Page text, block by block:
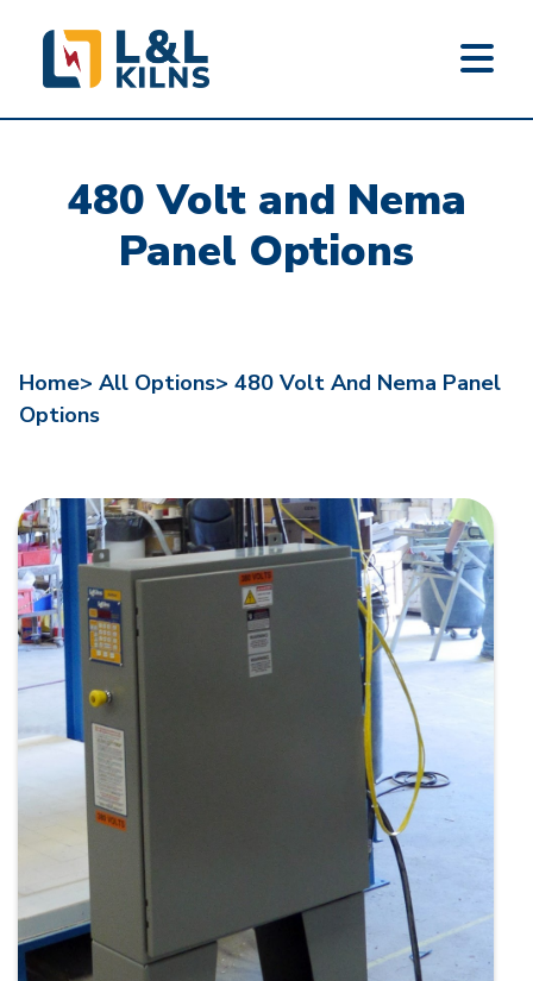
content480 Volt and Nema
Panel Options
Home> All Options> 480 Volt And Nema Panel
Options